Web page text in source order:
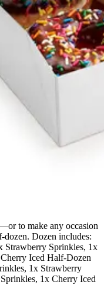
to make any occasion
dozen. Dozen includes:
Strawberry Sprinkles, 1x
Iced Half-Dozen
1x Strawberry
1x Cherry Iced